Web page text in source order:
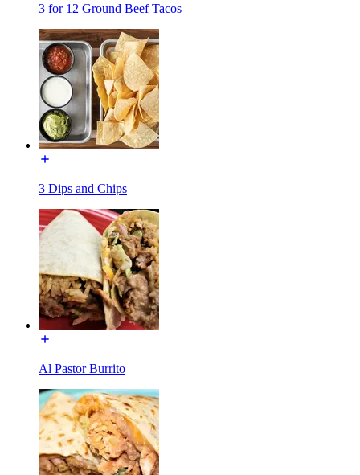
3 for 12 Ground Beef Tacos
3 Dips and Chips
Al Pastor Burrito